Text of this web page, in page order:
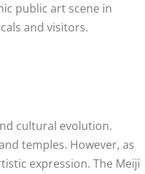
public art scene in
and visitors.
cultural evolution.
temples. However, as
expression. The Meiji